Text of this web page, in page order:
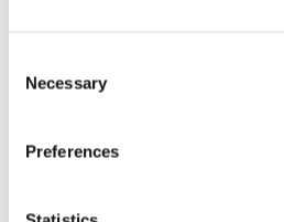
Selection
Necessary
Preferences
There is a possibility that your
(European Economic Area), or in
systems do not provide the same
your personal data as in
such as the United States,